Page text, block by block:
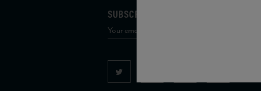
SUBSCRIBE TO OUR MAILING LIST